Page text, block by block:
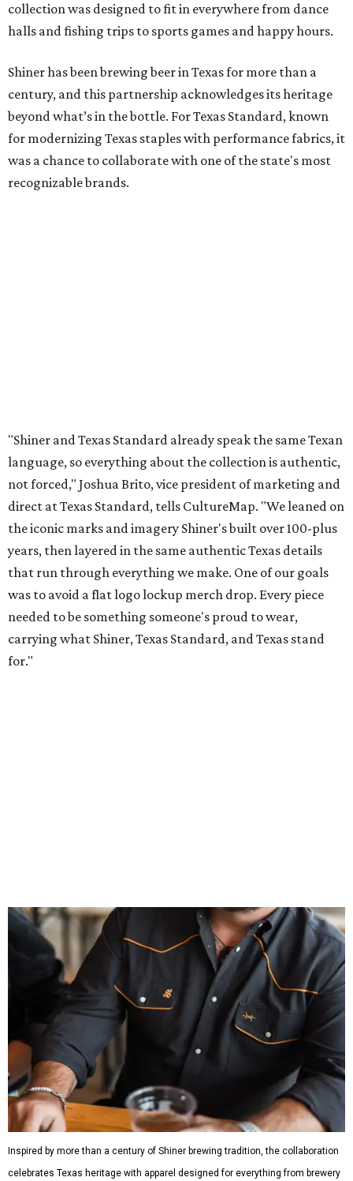
collection was designed to fit in everywhere from dance
halls and fishing trips to sports games and happy hours.
Shiner has been brewing beer in Texas for more than a
century, and this partnership acknowledges its heritage
beyond what’s in the bottle. For Texas Standard, known
for modernizing Texas staples with performance fabrics, it
was a chance to collaborate with one of the state's most
recognizable brands.
for."
design details.
The Guayabera Libre features breathable, moisture-
wicking fabric with UPF 40. It includes hidden pockets,
mesh venting, and a water-resistant finish. This technical
fishing shirt, styled as a Texas classic, was made for both
hanging out on a boat and at a backyard barbecue.
While the Guayabera Libre shirt might steal the spotlight,
it isn’t the only standout. The Traditions Polo in Shiner
Gold features hand-drawn illustrations inspired by Texas
culture and Shiner's 100-plus-year history. The Western
Traditions Polo incorporates pearl snaps and classic yoke